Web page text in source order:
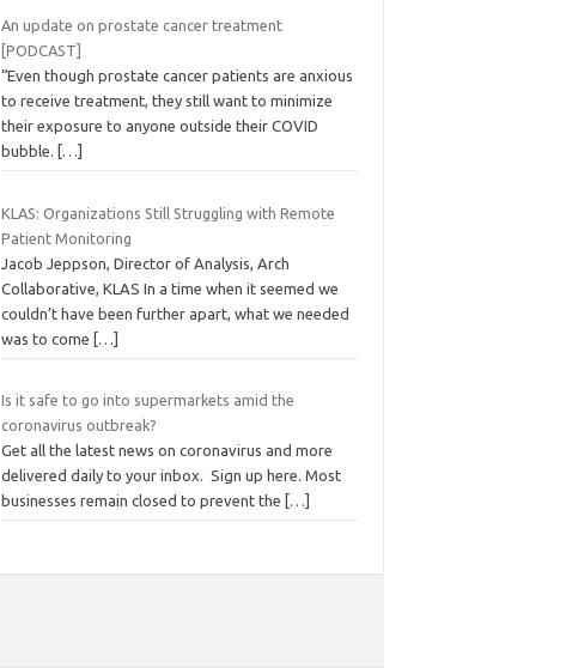
An update on prostate cancer treatment
[PODCAST]
“Even though prostate cancer patients are anxious
to receive treatment, they still want to minimize
their exposure to anyone outside their COVID
bubble.
[…]
KLAS: Organizations Still Struggling with Remote
Patient Monitoring
Jacob Jeppson, Director of Analysis, Arch
Collaborative, KLAS In a time when it seemed we
couldn’t have been further apart, what we needed
was to come
[…]
Is it safe to go into supermarkets amid the
coronavirus outbreak?
Get all the latest news on coronavirus and more
delivered daily to your inbox. Sign up here. Most
businesses remain closed to prevent the
[…]